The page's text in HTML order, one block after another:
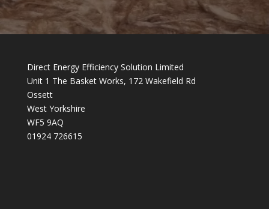
Direct Energy Efficiency Solution Limited
Unit 1 The Basket Works, 172 Wakefield Rd
Ossett
West Yorkshire
WF5 9AQ
01924 726615